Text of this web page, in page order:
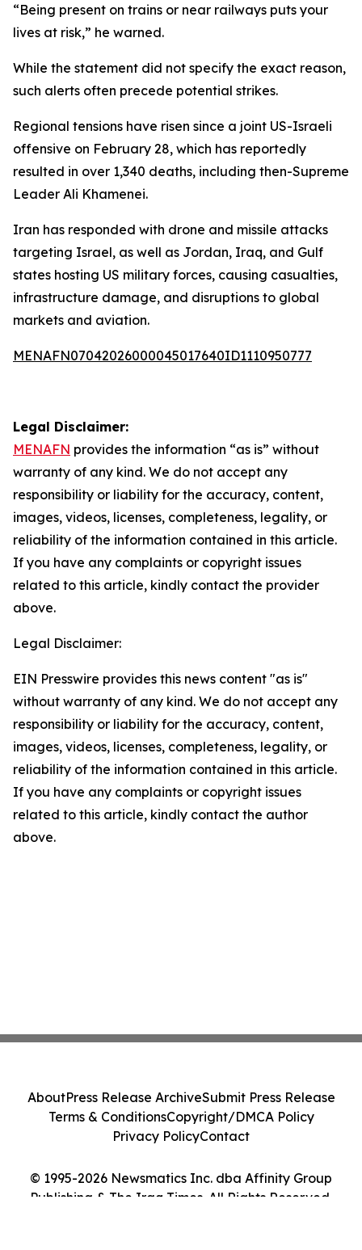
“Being present on trains or near railways puts your
lives at risk,” he warned.
While the statement did not specify the exact reason,
such alerts often precede potential strikes.
Regional tensions have risen since a joint US-Israeli
offensive on February 28, which has reportedly
resulted in over 1,340 deaths, including then-Supreme
Leader Ali Khamenei.
Iran has responded with drone and missile attacks
targeting Israel, as well as Jordan, Iraq, and Gulf
states hosting US military forces, causing casualties,
infrastructure damage, and disruptions to global
markets and aviation.
MENAFN07042026000045017640ID1110950777
Legal Disclaimer:
MENAFN provides the information “as is” without
warranty of any kind. We do not accept any
responsibility or liability for the accuracy, content,
images, videos, licenses, completeness, legality, or
reliability of the information contained in this article.
If you have any complaints or copyright issues
related to this article, kindly contact the provider
above.
Legal Disclaimer:
EIN Presswire provides this news content "as is"
without warranty of any kind. We do not accept any
responsibility or liability for the accuracy, content,
images, videos, licenses, completeness, legality, or
reliability of the information contained in this article.
If you have any complaints or copyright issues
related to this article, kindly contact the author
above.
© 1995-2026 Newsmatics Inc. dba Affinity Group
Publishing & The Iraq Times. All Rights Reserved.
AboutPress Release ArchiveSubmit Press Release
Terms & ConditionsCopyright/DMCA Policy
Privacy PolicyContact